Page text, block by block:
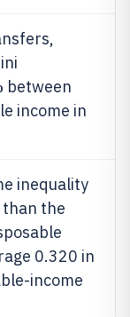
between
income in
inequality
than the
0.320 in
income